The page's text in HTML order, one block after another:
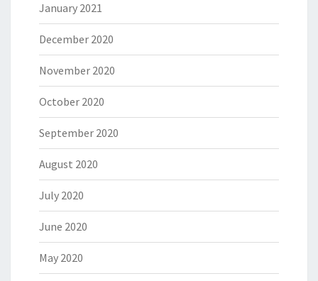
January 2021
December 2020
November 2020
October 2020
September 2020
August 2020
July 2020
June 2020
May 2020